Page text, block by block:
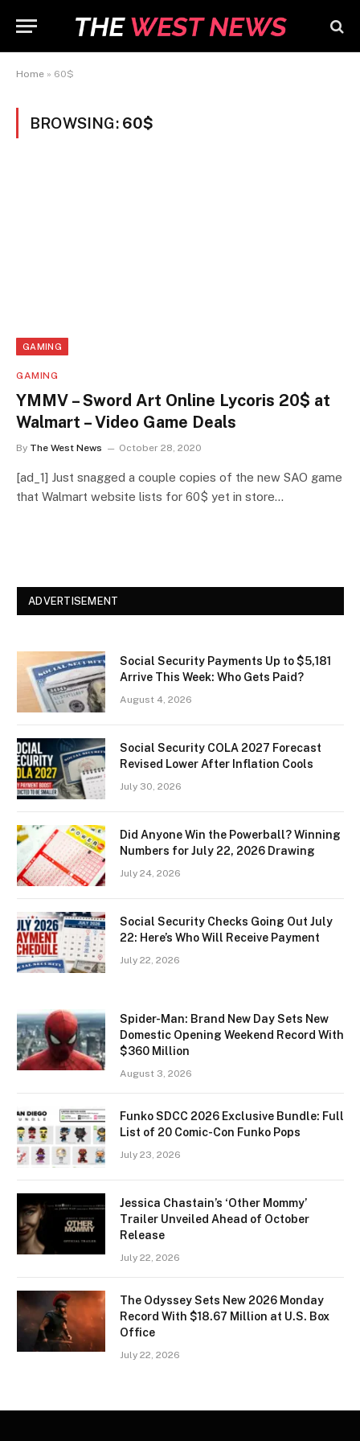
Home » 60$
BROWSING: 60$
GAMING
GAMING
YMMV – Sword Art Online Lycoris 20$ at
Walmart – Video Game Deals
By The West News October 28, 2020
[ad_1] Just snagged a couple copies of the new SAO game
that Walmart website lists for 60$ yet in store…
ADVERTISEMENT
Social Security Payments Up to $5,181
Arrive This Week: Who Gets Paid?
August 4, 2026
Social Security COLA 2027 Forecast
Revised Lower After Inflation Cools
July 30, 2026
Did Anyone Win the Powerball? Winning
Numbers for July 22, 2026 Drawing
July 24, 2026
Social Security Checks Going Out July
22: Here’s Who Will Receive Payment
July 22, 2026
Spider-Man: Brand New Day Sets New
Domestic Opening Weekend Record With
$360 Million
August 3, 2026
Funko SDCC 2026 Exclusive Bundle: Full
List of 20 Comic-Con Funko Pops
July 23, 2026
Jessica Chastain’s ‘Other Mommy’
Trailer Unveiled Ahead of October
Release
July 22, 2026
The Odyssey Sets New 2026 Monday
Record With $18.67 Million at U.S. Box
Office
July 22, 2026